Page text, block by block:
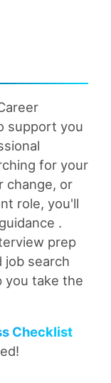
support you
for your
change, or
role, you'll
.
prep
search
you take the
Checklist